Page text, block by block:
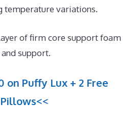
temperature variations.
of firm core support foam
support.
on Puffy Lux + 2 Free
Pillows<<